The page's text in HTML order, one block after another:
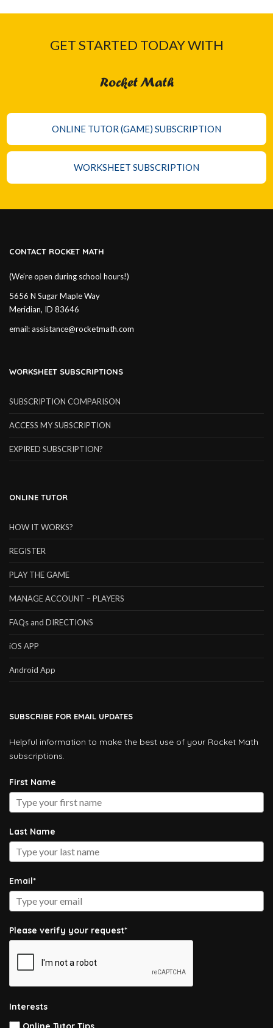
GET STARTED TODAY WITH
Rocket Math
ONLINE TUTOR (GAME) SUBSCRIPTION
WORKSHEET SUBSCRIPTION
CONTACT ROCKET MATH
(We’re open during school hours!)
5656 N Sugar Maple Way
Meridian, ID 83646
email:assistance@rocketmath.com
WORKSHEET SUBSCRIPTIONS
SUBSCRIPTION COMPARISON
ACCESS MY SUBSCRIPTION
EXPIRED SUBSCRIPTION?
ONLINE TUTOR
HOW IT WORKS?
REGISTER
PLAY THE GAME
MANAGE ACCOUNT – PLAYERS
FAQs and DIRECTIONS
iOS APP
Android App
SUBSCRIBE FOR EMAIL UPDATES
Helpful information to make the best use of your Rocket Math
subscriptions.
First Name
Last Name
Email*
Please verify your request*
Interests